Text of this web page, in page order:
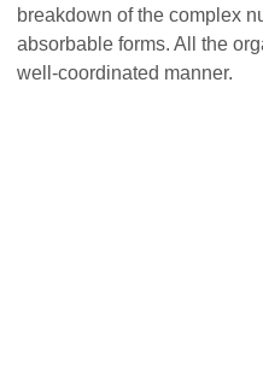
breakdown of the complex
absorbable forms. All the
well-coordinated manner.